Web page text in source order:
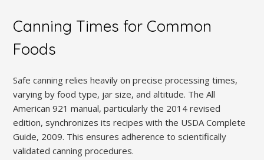
Canning Times for Common
Foods
Safe canning relies heavily on precise processing times,
varying by food type, jar size, and altitude. The All
American 921 manual, particularly the 2014 revised
edition, synchronizes its recipes with the USDA Complete
Guide, 2009. This ensures adherence to scientifically
validated canning procedures.